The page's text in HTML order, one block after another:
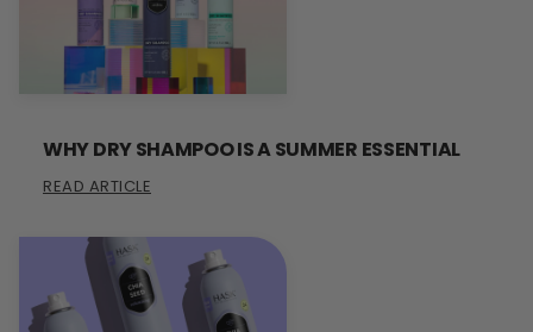
WHY DRY SHAMPOO IS A SUMMER ESSENTIAL
READ ARTICLE